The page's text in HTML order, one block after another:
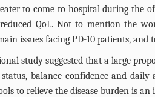
to come to hospital during the
QoL. Not to mention the
issues facing PD-10 patients,
study suggested that a large
balance confidence and
to relieve the disease burden is